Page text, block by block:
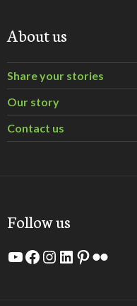
About us
Share your stories
Our story
Contact us
Follow us
YouTube
Facebook
Instagram
LinkedIn
Pinterest
Flickr